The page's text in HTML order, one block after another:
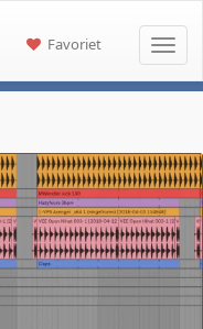
Favoriet